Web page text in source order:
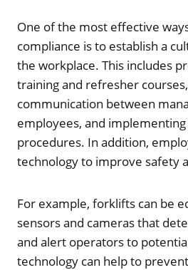
One of the most effective
compliance is to establish a
the workplace. This includes
training and refresher
communication between
employees, and
procedures. In addition,
technology to improve safety
For example, forklifts can be
sensors and cameras that
and alert operators to
technology can help to